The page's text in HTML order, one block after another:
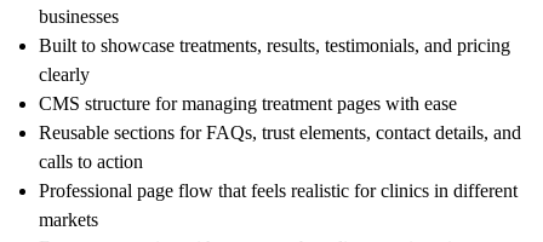
businesses
Built to showcase treatments, results, testimonials, and pricing
clearly
CMS structure for managing treatment pages with ease
Reusable sections for FAQs, trust elements, contact details, and
calls to action
Professional page flow that feels realistic for clinics in different
markets